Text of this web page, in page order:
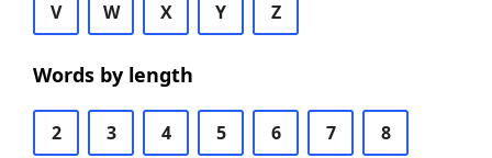
V W X Y Z
Words by length
2 3 4 5 6 7 8